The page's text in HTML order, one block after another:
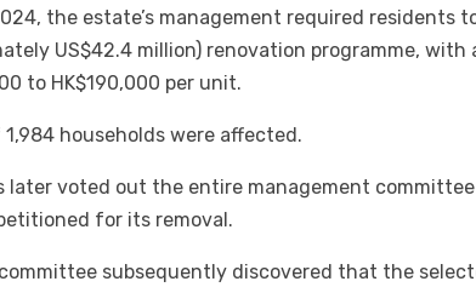
the estate’s management required residents
US$42.4 million) renovation programme,
to HK$190,000 per unit.
households were affected.
later voted out the entire management
for its removal.
subsequently discovered that the